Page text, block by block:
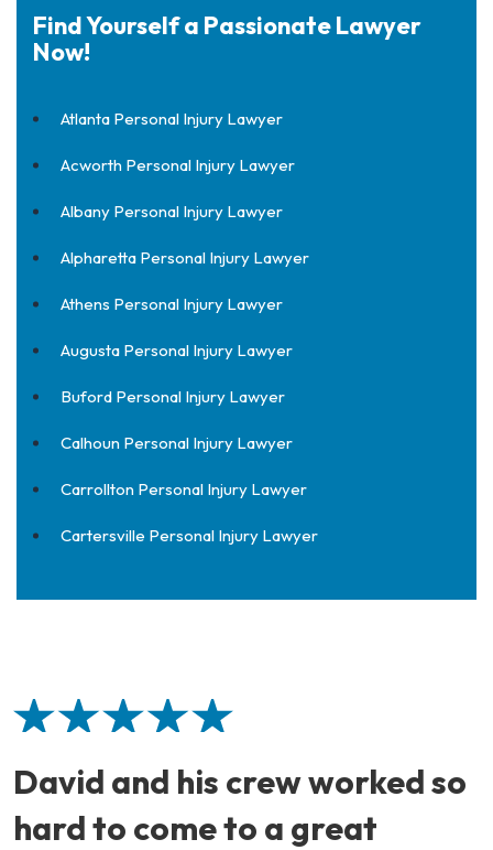
Find Yourself a Passionate Lawyer
Now!
Atlanta Personal Injury Lawyer
Acworth Personal Injury Lawyer
Albany Personal Injury Lawyer
Alpharetta Personal Injury Lawyer
Athens Personal Injury Lawyer
Augusta Personal Injury Lawyer
Buford Personal Injury Lawyer
Calhoun Personal Injury Lawyer
Carrollton Personal Injury Lawyer
Cartersville Personal Injury Lawyer
David and his crew worked so
hard to come to a great